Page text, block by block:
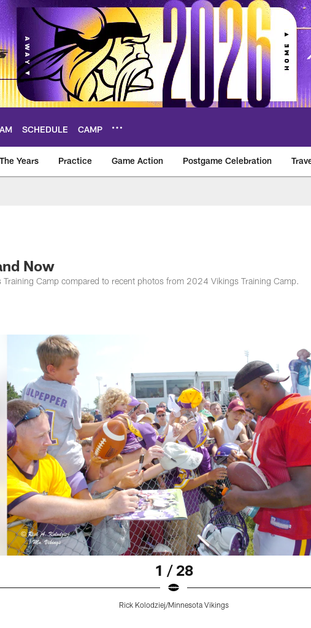
SCHEDULE CAMP
Years Practice Game Action Postgame Celebration
Now
Camp compared to recent photos from 2024 Vikings Training Camp.
1 / 28
Rick Kolodziej/Minnesota Vikings